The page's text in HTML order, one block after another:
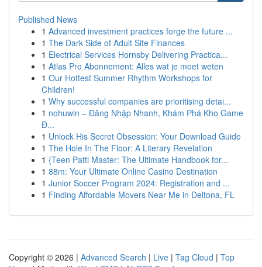
Published News
1 Advanced investment practices forge the future ...
1 The Dark Side of Adult Site Finances
1 Electrical Services Hornsby Delivering Practica...
1 Atlas Pro Abonnement: Alles wat je moet weten
1 Our Hottest Summer Rhythm Workshops for
Children!
1 Why successful companies are prioritising detai...
1 nohuwin – Đăng Nhập Nhanh, Khám Phá Kho Game
Đ...
1 Unlock His Secret Obsession: Your Download Guide
1 The Hole In The Floor: A Literary Revelation
1 {Teen Patti Master: The Ultimate Handbook for...
1 88m: Your Ultimate Online Casino Destination
1 Junior Soccer Program 2024: Registration and ...
1 Finding Affordable Movers Near Me in Deltona, FL
Copyright © 2026 | Advanced Search | Live | Tag Cloud | Top